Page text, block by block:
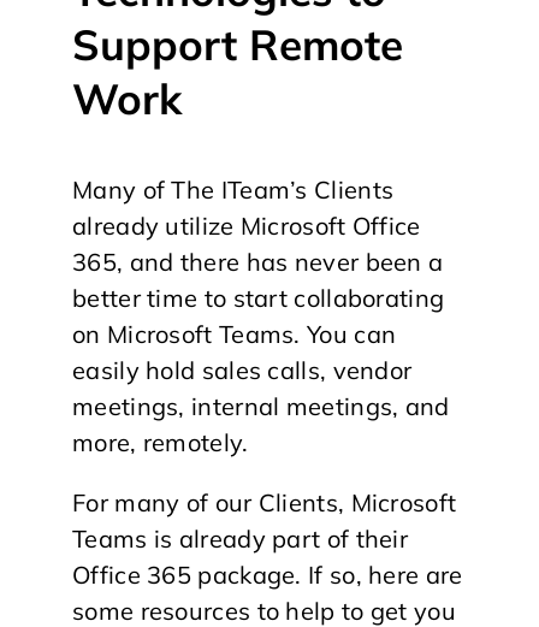
Support Remote
Work
Many of The ITeam’s Clients
already utilize Microsoft Office
365, and there has never been a
better time to start collaborating
on Microsoft Teams. You can
easily hold sales calls, vendor
meetings, internal meetings, and
more, remotely.
For many of our Clients, Microsoft
Teams is already part of their
Office 365 package. If so, here are
some resources to help to get you